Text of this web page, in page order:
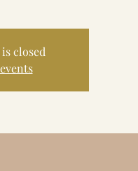
closed